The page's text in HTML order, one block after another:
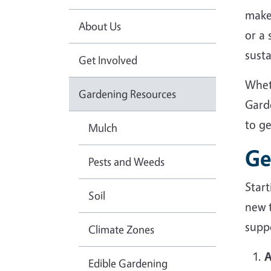
or a
to
new
About Us
Get Involved
Gardening Resources
Mulch
Pests and Weeds
Soil
Climate Zones
Edible Gardening